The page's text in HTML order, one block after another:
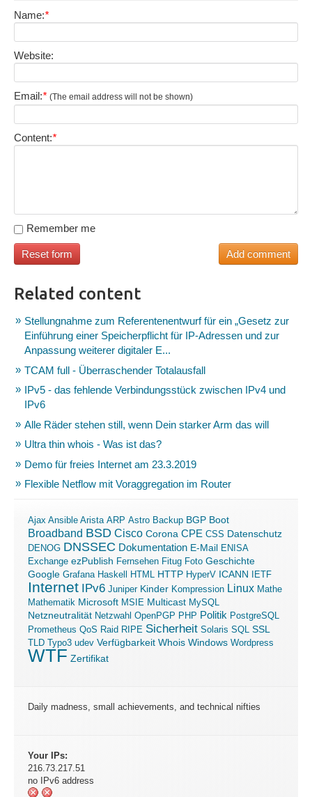
Name:*
Website:
Email:* (The email address will not be shown)
Content:*
Remember me
Related content
Stellungnahme zum Referentenentwurf für ein „Gesetz zur
Einführung einer Speicherpflicht für IP-Adressen und zur
Anpassung weiterer digitaler E...
TCAM full - Überraschender Totalausfall
IPv5 - das fehlende Verbindungsstück zwischen IPv4 und
IPv6
Alle Räder stehen still, wenn Dein starker Arm das will
Ultra thin whois - Was ist das?
Demo für freies Internet am 23.3.2019
Flexible Netflow mit Voraggregation im Router
Ajax Ansible Arista ARP Astro Backup BGP Boot
Broadband BSD Cisco Corona CPE CSS Datenschutz
DENOG DNSSEC Dokumentation E-Mail ENISA
Exchange ezPublish Fernsehen Fitug Foto Geschichte
Google Grafana Haskell HTML HTTP HyperV ICANN IETF
Internet IPv6 Juniper Kinder Kompression Linux Mathe
Mathematik Microsoft MSIE Multicast MySQL
Netzneutralität Netzwahl OpenPGP PHP Politik PostgreSQL
Prometheus QoS Raid RIPE Sicherheit Solaris SQL SSL
TLD Typo3 udev Verfügbarkeit Whois Windows Wordpress
WTF Zertifikat
Daily madness, small achievements, and technical nifties
Your IPs:
216.73.217.51
no IPv6 address